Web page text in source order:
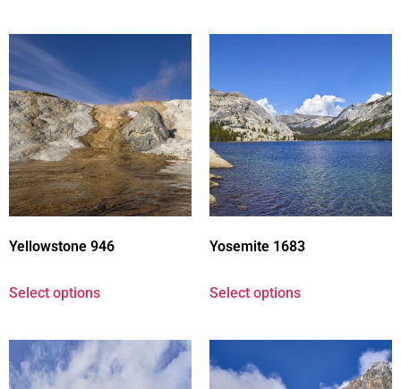
Yellowstone 946
Select options
Yosemite 1683
Select options